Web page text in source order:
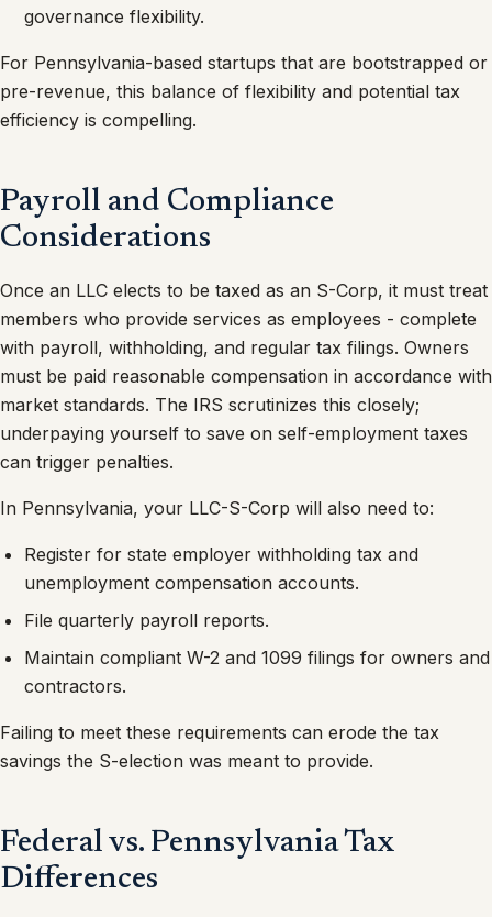
governance flexibility.
For Pennsylvania-based startups that are bootstrapped or
pre-revenue, this balance of flexibility and potential tax
efficiency is compelling.
Payroll and Compliance
Considerations
Once an LLC elects to be taxed as an S-Corp, it must treat
members who provide services as employees - complete
with payroll, withholding, and regular tax filings. Owners
must be paid reasonable compensation in accordance with
market standards. The IRS scrutinizes this closely;
underpaying yourself to save on self-employment taxes
can trigger penalties.
In Pennsylvania, your LLC-S-Corp will also need to:
Register for state employer withholding tax and
unemployment compensation accounts.
File quarterly payroll reports.
Maintain compliant W-2 and 1099 filings for owners and
contractors.
Failing to meet these requirements can erode the tax
savings the S-election was meant to provide.
Federal vs. Pennsylvania Tax
Differences